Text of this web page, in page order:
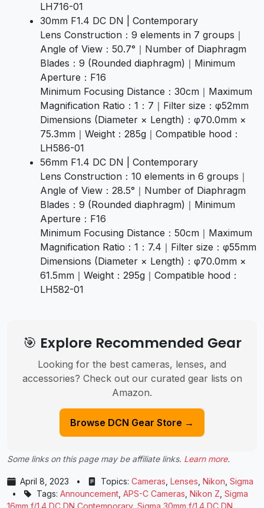
LH716-01
30mm F1.4 DC DN | Contemporary
Lens Construction：9 elements in 7 groups｜
Angle of View：50.7°｜Number of Diaphragm
Blades：9 (Rounded diaphragm)｜Minimum
Aperture：F16
Minimum Focusing Distance：30cm｜Maximum
Magnification Ratio：1：7｜Filter size：φ52mm
Dimensions (Diameter × Length)：φ70.0mm ×
75.3mm｜Weight：285g｜Compatible hood：
LH586-01
56mm F1.4 DC DN | Contemporary
Lens Construction：10 elements in 6 groups｜
Angle of View：28.5°｜Number of Diaphragm
Blades：9 (Rounded diaphragm)｜Minimum
Aperture：F16
Minimum Focusing Distance：50cm｜Maximum
Magnification Ratio：1：7.4｜Filter size：φ55mm
Dimensions (Diameter × Length)：φ70.0mm ×
61.5mm｜Weight：295g｜Compatible hood：
LH582-01
🎯 Explore Recommended Gear
Looking for the best cameras, lenses, and
accessories? Check out our curated gear lists on
Amazon.
Browse DCN Gear Store →
Some links on this page may be affiliate links. Learn more.
April 8, 2023 • Topics: Cameras Lenses Nikon Sigma
•
Tags: Announcement APS-C Cameras Nikon Z Sigma